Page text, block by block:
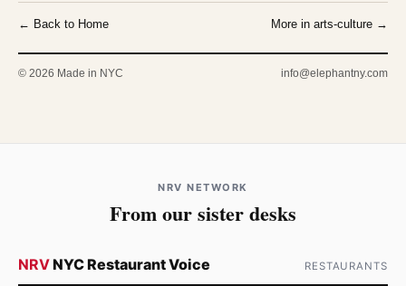
← Back to Home More in arts-culture →
© 2026 Made in NYC info@elephantny.com
NRV NETWORK
From our sister desks
NRVNYC Restaurant Voice RESTAURANTS